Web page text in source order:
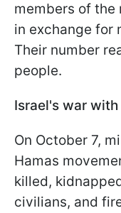
members of the
in exchange for
Their number
people.
Israel's war with
On October 7,
Hamas
killed,
civilians, and